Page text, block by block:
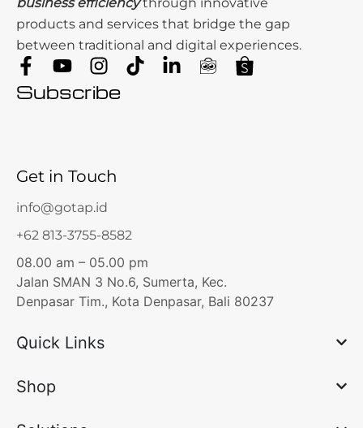
products and services that bridge the gap
between traditional and digital experiences.
Subscribe
Get in Touch
info@gotap.id
+62 813-3755-8582
08.00 am – 05.00 pm
Jalan SMAN 3 No.6, Sumerta, Kec.
Denpasar Tim., Kota Denpasar, Bali 80237
Quick Links
Shop